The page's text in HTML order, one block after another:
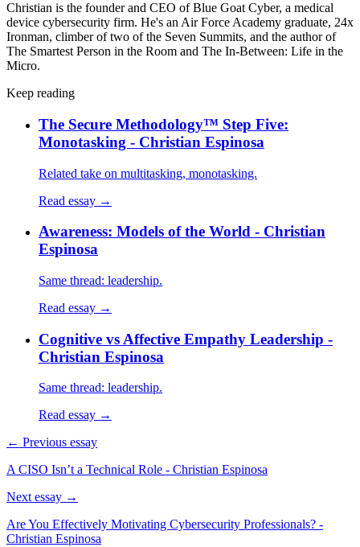
Christian is the founder and CEO of Blue Goat Cyber, a medical
device cybersecurity firm. He's an Air Force Academy graduate, 24x
Ironman, climber of two of the Seven Summits, and the author of
The Smartest Person in the Room and The In-Between: Life in the
Micro.
Keep reading
The Secure Methodology™ Step Five:
Monotasking - Christian Espinosa
Related take on multitasking, monotasking.
Read essay →
Awareness: Models of the World - Christian
Espinosa
Same thread: leadership.
Read essay →
Cognitive vs Affective Empathy Leadership -
Christian Espinosa
Same thread: leadership.
Read essay →
← Previous essay
A CISO Isn’t a Technical Role - Christian Espinosa
Next essay →
Are You Effectively Motivating Cybersecurity Professionals? -
Christian Espinosa